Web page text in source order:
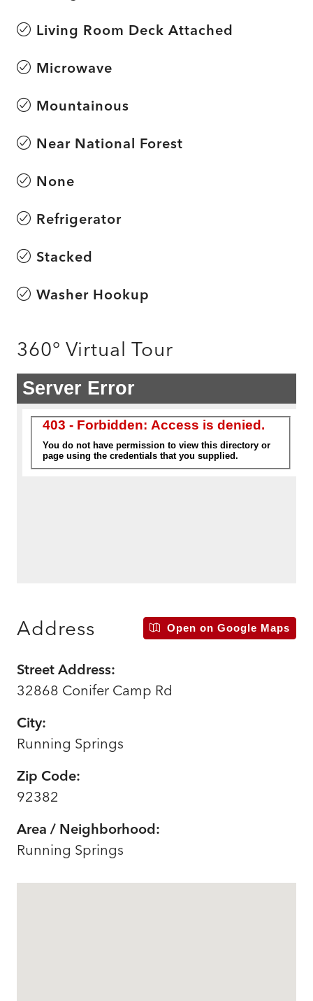
Living Room Deck Attached
Microwave
Mountainous
Near National Forest
None
Refrigerator
Stacked
Washer Hookup
360° Virtual Tour
Address Open on Google Maps
Street Address:
32868 Conifer Camp Rd
City:
Running Springs
Zip Code:
92382
Area / Neighborhood:
Running Springs